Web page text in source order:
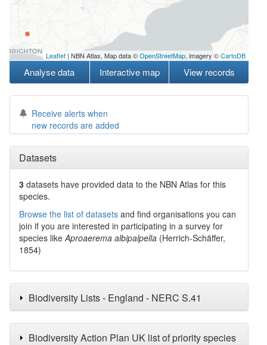
Leaflet | NBN Atlas, Map data ©OpenStreetMap, imagery ©CartoDB
Analyse data Interactive map View records
Receive alerts when
new records are added
Datasets
3 datasets have provided data to the NBN Atlas for this
species.
Browse the list of datasets and find organisations you can
join if you are interested in participating in a survey for
species likeAproaerema albipalpella (Herrich-Schäffer,
1854)
Biodiversity Lists - England - NERC S.41
Biodiversity Action Plan UK list of priority species